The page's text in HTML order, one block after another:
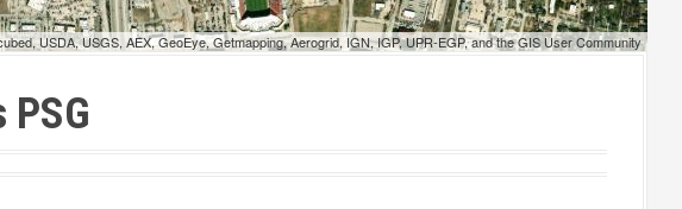
USDA, USGS, AEX, GeoEye, Getmapping, Aerogrid, IGN, IGP, UPR-EGP, and the GIS User Community
PSG